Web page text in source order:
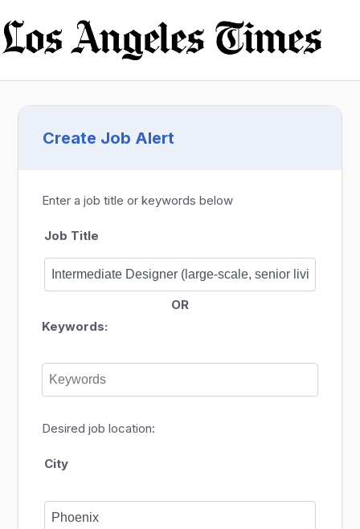
Create Job Alert
Enter a job title or keywords below
Job Title
OR
Keywords:
Desired job location:
City